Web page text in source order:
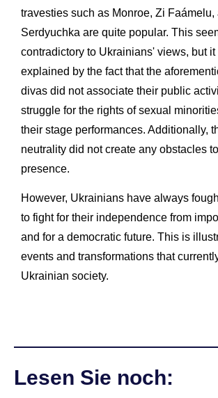
travesties such as Monroe, Zi Faámelu,
Serdyuchka are quite popular. This
contradictory to Ukrainians' views, but it
explained by the fact that the
divas did not associate their public
struggle for the rights of sexual
their stage performances. Additionally,
neutrality did not create any obstacles
presence.
However, Ukrainians have always
to fight for their independence from
and for a democratic future. This is
events and transformations that
Ukrainian society.
Lesen Sie noch: